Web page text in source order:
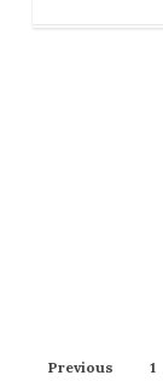
Previous 1